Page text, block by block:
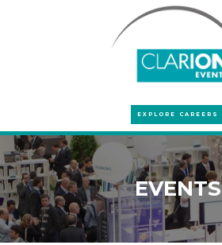
EXPLORE CAREERS
EVENTS